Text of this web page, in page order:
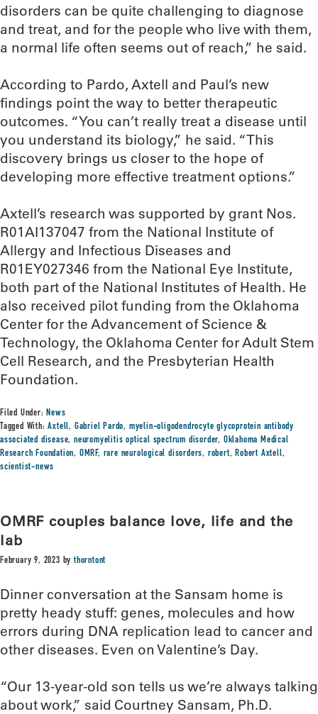
disorders can be quite challenging to diagnose
and treat, and for the people who live with them,
a normal life often seems out of reach,” he said.
According to Pardo, Axtell and Paul’s new
findings point the way to better therapeutic
outcomes. “You can’t really treat a disease until
you understand its biology,” he said. “This
discovery brings us closer to the hope of
developing more effective treatment options.”
Axtell’s research was supported by grant Nos.
R01AI137047 from the National Institute of
Allergy and Infectious Diseases and
R01EY027346 from the National Eye Institute,
both part of the National Institutes of Health. He
also received pilot funding from the Oklahoma
Center for the Advancement of Science &
Technology, the Oklahoma Center for Adult Stem
Cell Research, and the Presbyterian Health
Foundation.
Filed Under: News
Tagged With:Axtell, Gabriel Pardo, myelin-oligodendrocyte glycoprotein antibody
associated disease,neuromyelitis optical spectrum disorder, Oklahoma Medical
Research Foundation, OMRF, rare neurological disorders, robert, Robert Axtell,
scientist-news
OMRF couples balance love, life and the
lab
February 9, 2023 bythorntont
Dinner conversation at the Sansam home is
pretty heady stuff: genes, molecules and how
errors during DNA replication lead to cancer and
other diseases. Even on Valentine’s Day.
“Our 13-year-old son tells us we’re always talking
about work,” said Courtney Sansam, Ph.D.